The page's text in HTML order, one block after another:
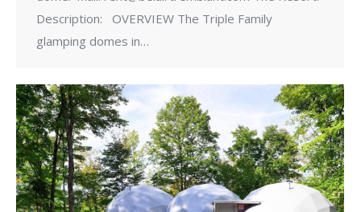
Description: OVERVIEW The Triple Family
glamping domes in…